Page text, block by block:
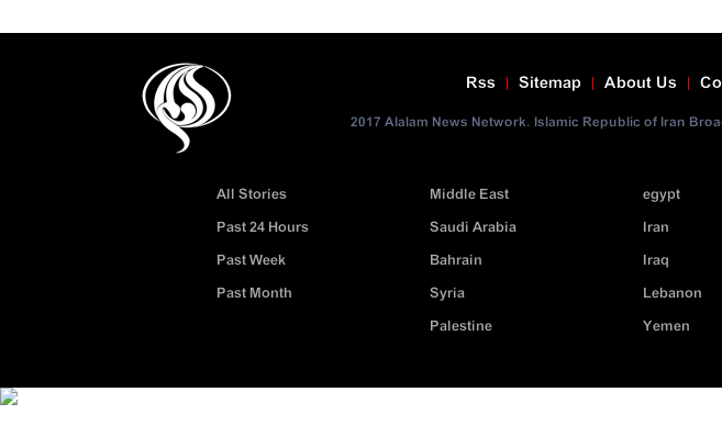
the crisis-hit country, have been trying for two years to enter Syria militarily.
About Us
Sitemap
Rss
2017 Alalam News Network. Islamic Republic of Iran
egypt
Iran
Iraq
Lebanon
Yemen
Middle East
Saudi Arabia
Bahrain
Syria
Palestine
All Stories
Past 24 Hours
Past Week
Past Month